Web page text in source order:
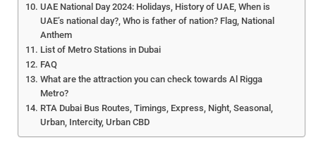
UAE National Day 2024: Holidays, History of UAE, When is
UAE’s national day?, Who is father of nation? Flag, National
Anthem
List of Metro Stations in Dubai
FAQ
What are the attraction you can check towards Al Rigga
Metro?
RTA Dubai Bus Routes, Timings, Express, Night, Seasonal,
Urban, Intercity, Urban CBD